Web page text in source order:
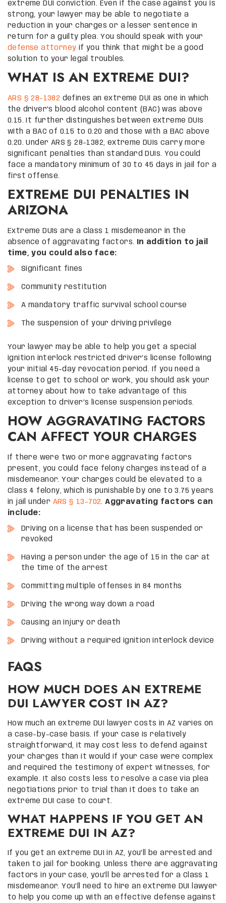
extreme DUI conviction. Even if the case against you is
strong, your lawyer may be able to negotiate a
reduction in your charges or a lesser sentence in
return for a guilty plea. You should speak with your
defense attorney if you think that might be a good
solution to your legal troubles.
WHAT IS AN EXTREME DUI?
ARS § 28-1382 defines an extreme DUI as one in which
the driver’s blood alcohol content (BAC) was above
0.15. It further distinguishes between extreme DUIs
with a BAC of 0.15 to 0.20 and those with a BAC above
0.20. Under ARS § 28-1382, extreme DUIs carry more
significant penalties than standard DUIs. You could
face a mandatory minimum of 30 to 45 days in jail for a
first offense.
EXTREME DUI PENALTIES IN
ARIZONA
Extreme DUIs are a Class 1 misdemeanor in the
absence of aggravating factors.
In addition to jail
time, you could also face:
Significant fines
Community restitution
A mandatory traffic survival school course
The suspension of your driving privilege
Your lawyer may be able to help you get a special
ignition interlock restricted driver’s license following
your initial 45-day revocation period. If you need a
license to get to school or work, you should ask your
attorney about how to take advantage of this
exception to driver’s license suspension periods.
HOW AGGRAVATING FACTORS
CAN AFFECT YOUR CHARGES
If there were two or more aggravating factors
present, you could face felony charges instead of a
misdemeanor. Your charges could be elevated to a
Class 4 felony, which is punishable by one to 3.75 years
in jail under ARS § 13-702.Aggravating factors can
include:
Driving on a license that has been suspended or
revoked
Having a person under the age of 15 in the car at
the time of the arrest
Committing multiple offenses in 84 months
Driving the wrong way down a road
Causing an injury or death
Driving without a required ignition interlock device
FAQS
HOW MUCH DOES AN EXTREME
DUI LAWYER COST IN AZ?
How much an extreme DUI lawyer costs in AZ varies on
a case-by-case basis. If your case is relatively
straightforward, it may cost less to defend against
your charges than it would if your case were complex
and required the testimony of expert witnesses, for
example. It also costs less to resolve a case via plea
negotiations prior to trial than it does to take an
extreme DUI case to court.
WHAT HAPPENS IF YOU GET AN
EXTREME DUI IN AZ?
If you get an extreme DUI in AZ, you’ll be arrested and
taken to jail for booking. Unless there are aggravating
factors in your case, you’ll be arrested for a Class 1
misdemeanor. You’ll need to hire an extreme DUI lawyer
to help you come up with an effective defense against